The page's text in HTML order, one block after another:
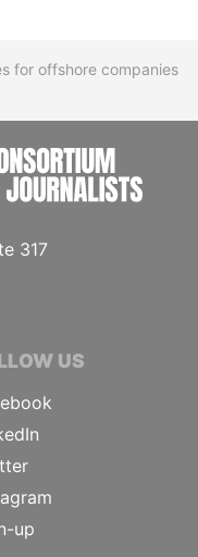
for offshore companies
317
US
up